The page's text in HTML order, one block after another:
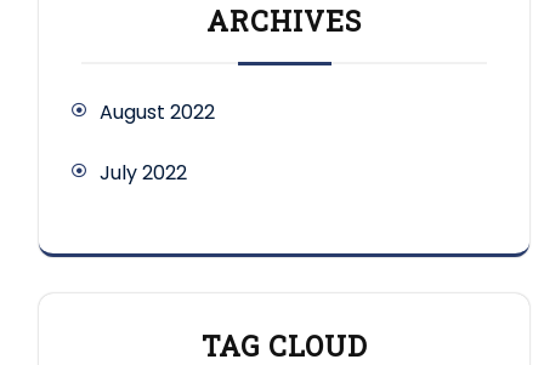
ARCHIVES
August 2022
July 2022
TAG CLOUD